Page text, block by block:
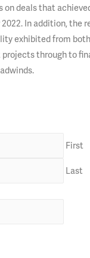
on deals that
In addition, the
exhibited from
through to
First
Last